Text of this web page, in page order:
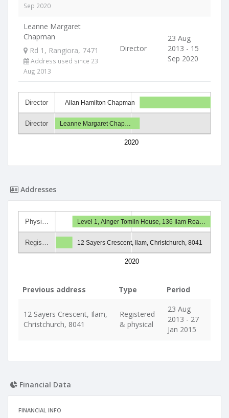
Sep 2020
Leanne Margaret
Chapman
Rd 1, Rangiora, 7471
Address used since 23
Aug 2013
Director
23 Aug
2013 - 15
Sep 2020
Director
Director
2020
Allan Hamilton Chapman
Leanne Margaret Chap…
Addresses
Physi…
Regis…
2020
Level 1, Ainger Tomlin House, 136 Ilam Roa…
12 Sayers Crescent, Ilam, Christchurch, 8041
Previous address Type Period
12 Sayers Crescent, Ilam,
Christchurch, 8041
Registered
& physical
23 Aug
2013 - 27
Jan 2015
Financial Data
FINANCIAL INFO